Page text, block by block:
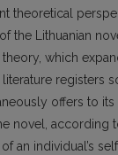
theoretical
the Lithuanian
which
registers
offers to
novel, according
an individual’s